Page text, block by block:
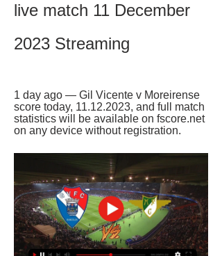
live match 11 December
2023 Streaming
1 day ago — Gil Vicente v Moreirense
score today, 11.12.2023, and full match
statistics will be available on fscore.net
on any device without registration.